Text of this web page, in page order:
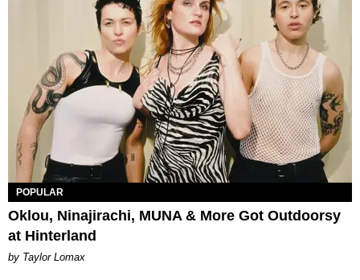
POPULAR
Oklou, Ninajirachi, MUNA & More Got Outdoorsy
at Hinterland
by Taylor Lomax